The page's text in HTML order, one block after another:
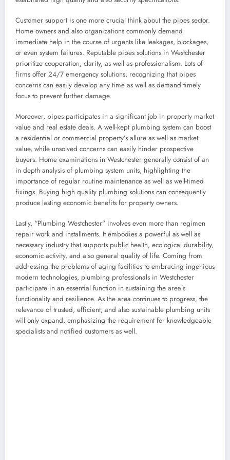
Customer support is one more crucial think about the pipes sector.
Home owners and also organizations commonly demand
immediate help in the course of urgents like leakages, blockages,
or even system failures. Reputable pipes solutions in Westchester
prioritize cooperation, clarity, as well as professionalism. Lots of
firms offer 24/7 emergency solutions, recognizing that pipes
concerns can easily develop any time as well as demand timely
focus to prevent further damage.
Moreover, pipes participates in a significant job in property market
value and real estate deals. A well-kept plumbing system can boost
a residential or commercial property’s allure as well as market
value, while unsolved concerns can easily hinder prospective
buyers. Home examinations in Westchester generally consist of an
in depth analysis of plumbing system units, highlighting the
importance of regular routine maintenance as well as well-timed
fixings. Buying high quality plumbing solutions can consequently
produce lasting economic benefits for property owners.
Lastly, “Plumbing Westchester” involves even more than regimen
repair work and installments. It embodies a powerful as well as
necessary industry that supports public health, ecological durability,
economic activity, and also general quality of life. Coming from
addressing the problems of aging facilities to embracing ingenious
modern technologies, plumbing professionals in Westchester
participate in an essential function in sustaining the area’s
functionality and resilience. As the area continues to progress, the
relevance of trusted, efficient, and also sustainable plumbing units
will only expand, emphasizing the requirement for knowledgeable
specialists and notified customers as well.